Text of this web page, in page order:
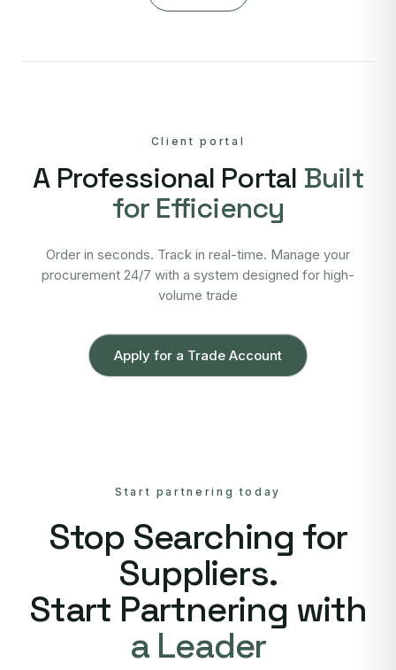
Client portal
A Professional Portal Built
for Efficiency
Order in seconds. Track in real-time. Manage your
procurement 24/7 with a system designed for high-
volume trade
Apply for a Trade Account
Start partnering today
Stop Searching for
Suppliers.
Start Partnering with
a Leader